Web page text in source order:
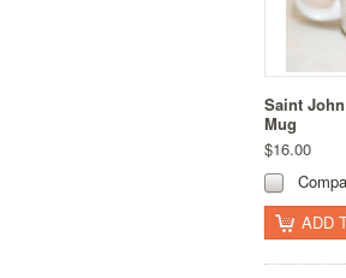
Saint
Mug
$16.00
ADD